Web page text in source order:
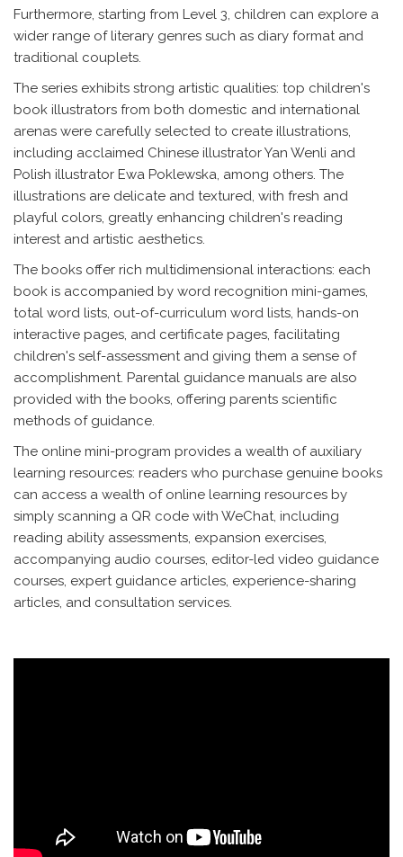
Furthermore, starting from Level 3, children can explore a
wider range of literary genres such as diary format and
traditional couplets.
The series exhibits strong artistic qualities: top children's
book illustrators from both domestic and international
arenas were carefully selected to create illustrations,
including acclaimed Chinese illustrator Yan Wenli and
Polish illustrator Ewa Poklewska, among others. The
illustrations are delicate and textured, with fresh and
playful colors, greatly enhancing children's reading
interest and artistic aesthetics.
The books offer rich multidimensional interactions: each
book is accompanied by word recognition mini-games,
total word lists, out-of-curriculum word lists, hands-on
interactive pages, and certificate pages, facilitating
children's self-assessment and giving them a sense of
accomplishment. Parental guidance manuals are also
provided with the books, offering parents scientific
methods of guidance.
The online mini-program provides a wealth of auxiliary
learning resources: readers who purchase genuine books
can access a wealth of online learning resources by
simply scanning a QR code with WeChat, including
reading ability assessments, expansion exercises,
accompanying audio courses, editor-led video guidance
courses, expert guidance articles, experience-sharing
articles, and consultation services.